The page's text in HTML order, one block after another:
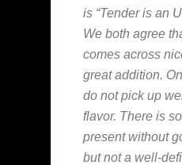
is “Tender is an
We both agree
comes across
great addition.
do not pick up
flavor. There is
present without
but not a well-